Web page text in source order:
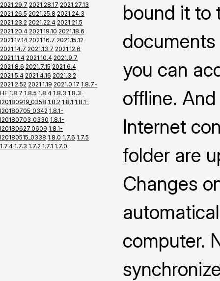
2021.29.7 2021.28.17 2021.27.13
2021.26.5 2021.25.8 2021.24.3
2021.23.2 2021.22.4 2021.21.5
2021.20.4 2021.19.10 2021.18.6
2021.17.14 2021.16.7 2021.15.12
2021.14.7 2021.13.7 2021.12.6
2021.11.4 2021.10.4 2021.9.7
2021.8.6 2021.7.15 2021.6.4
2021.5.4 2021.4.16 2021.3.2
2021.2.52 2021.1.19 2021.0.17 1.8.7-
HF 1.8.7 1.8.5 1.8.4 1.8.3 1.8.3-
I20180919_0358 1.8.2 1.8.1 1.8.1-
I20180705_0342 1.8.1-
I20180703_0330 1.8.1-
I20180627_0609 1.8.1-
I20180515_0338 1.8.0 1.7.6 1.7.5
1.7.4 1.7.3 1.7.2 1.7.1 1.7.0
bound it to
you can
offline.
Internet
folder are
Changes
computer.